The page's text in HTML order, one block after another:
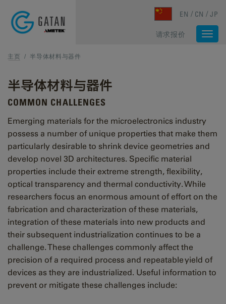
EN CN JP
请求报价
主页 /半导体材料与器件
半导体材料与器件
COMMON CHALLENGES
Emerging materials for the microelectronics industry
possess a number of unique properties that make them
particularly desirable to shrink device geometries and
develop novel 3D architectures. Specific material
properties include their extreme strength, flexibility,
optical transparency and thermal conductivity. While
researchers focus an enormous amount of effort on the
fabrication and characterization of these materials,
integration of these materials into new products and
their subsequent industrialization continues to be a
challenge. These challenges commonly affect the
precision of a required process and repeatable yield of
devices as they are industrialized. Useful information to
prevent or mitigate these challenges include: